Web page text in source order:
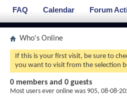
FAQ Calendar Forum
Who's Online
If this is your first visit, be sure to
you want to visit from the selection
0 members and 0 guests
Most users ever online was 905, 08-08-